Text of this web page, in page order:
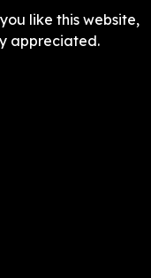
like this website,
appreciated.